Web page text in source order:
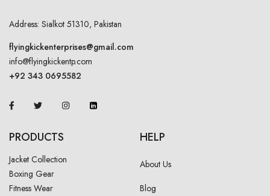
Address: Sialkot 51310, Pakistan
flyingkickenterprises@gmail.com
info@flyingkickentp.com
+92 343 0695582
PRODUCTS
Jacket Collection
Boxing Gear
Fitness Wear
HELP
About Us
Blog